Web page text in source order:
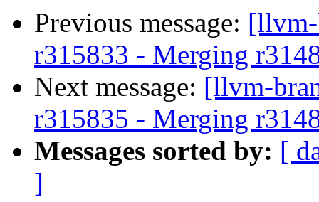
Previous message:
r315833 - Merging
Next message: [llvm-
r315835 - Merging
Messages sorted by: [
]